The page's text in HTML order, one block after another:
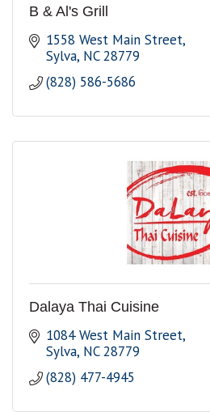
B & Al's Grill
1558 West Main Street
Sylva NC 28779
(828) 586-5686
Dalaya Thai Cuisine
1084 West Main Street
Sylva NC 28779
(828) 477-4945